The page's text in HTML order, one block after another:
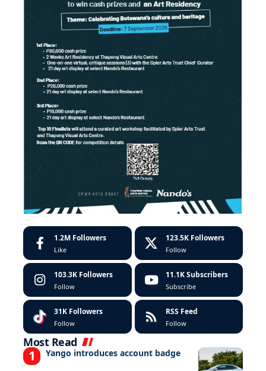
1.2M Followers
Like
123.5K Followers
Follow
103.3K Followers
Follow
11.1K Subscribers
Subscribe
31K Followers
Follow
RSS Feed
Follow
Most Read
Yango introduces account badge